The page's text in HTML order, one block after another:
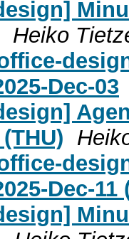
Heiko
Dec-03
Dec-11